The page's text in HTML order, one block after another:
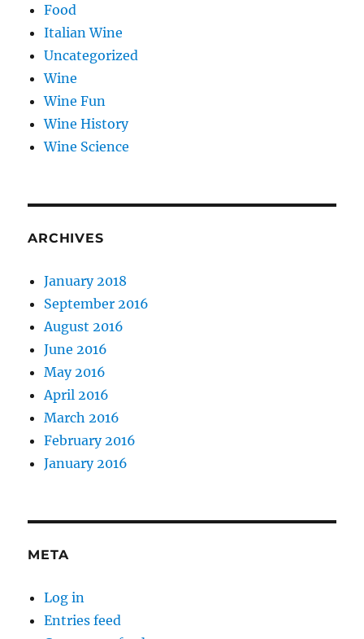
Food
Italian Wine
Uncategorized
Wine
Wine Fun
Wine History
Wine Science
ARCHIVES
January 2018
September 2016
August 2016
June 2016
May 2016
April 2016
March 2016
February 2016
January 2016
META
Log in
Entries feed